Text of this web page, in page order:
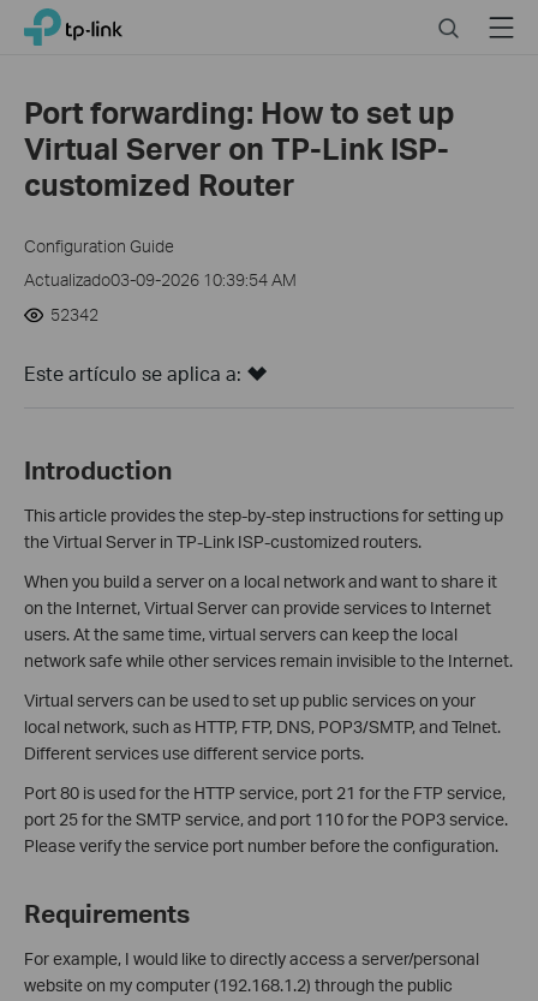
Click
navigation
bar
TP-Link, Reliably Smart SearchMenu
Port forwarding: How to set up
Virtual Server on TP-Link ISP-
customized Router
Configuration Guide
Actualizado03-09-2026 10:39:54 AM
52342
Este artículo se aplica a:
Introduction
This article provides the step-by-step instructions for setting up
the Virtual Server in TP-Link ISP-customized routers.
When you build a server on a local network and want to share it
on the Internet, Virtual Server can provide services to Internet
users. At the same time, virtual servers can keep the local
network safe while other services remain invisible to the Internet.
Virtual servers can be used to set up public services on your
local network, such as HTTP, FTP, DNS, POP3/SMTP, and Telnet.
Different services use different service ports.
Port 80 is used for the HTTP service, port 21 for the FTP service,
port 25 for the SMTP service, and port 110 for the POP3 service.
Please verify the service port number before the configuration.
Requirements
For example, I would like to directly access a server/personal
website on my computer (192.168.1.2) through the public